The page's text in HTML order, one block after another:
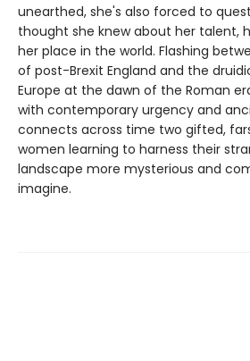
unearthed, she's also forced to
thought she knew about her talent,
her place in the world. Flashing
of post-Brexit England and the
Europe at the dawn of the Roman
with contemporary urgency and
connects across time two gifted,
women learning to harness their
landscape more mysterious and
imagine.